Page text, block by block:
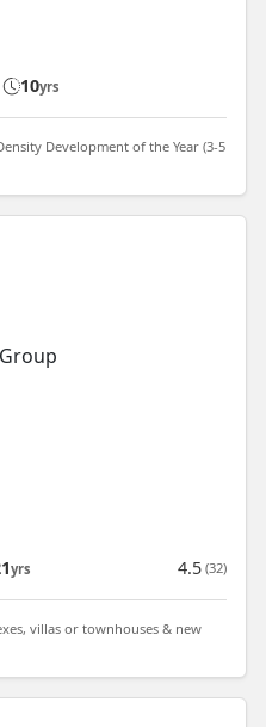
10yrs
Development of the Year (3-5
yrs 4.5 (32)
villas or townhouses & new